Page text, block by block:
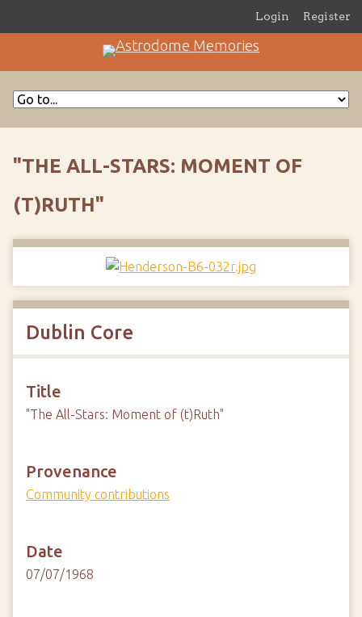
Login Register
"THE ALL-STARS: MOMENT OF
(T)RUTH"
Dublin Core
Title
"The All-Stars: Moment of (t)Ruth"
Provenance
Community contributions
Date
07/07/1968